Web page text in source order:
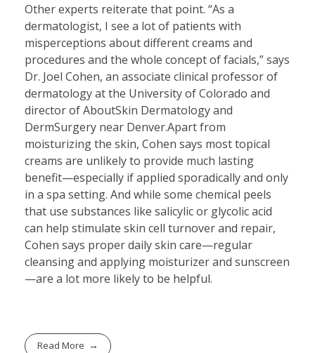
Other experts reiterate that point. “As a
dermatologist, I see a lot of patients with
misperceptions about different creams and
procedures and the whole concept of facials,” says
Dr. Joel Cohen, an associate clinical professor of
dermatology at the University of Colorado and
director of AboutSkin Dermatology and
DermSurgery near Denver.Apart from
moisturizing the skin, Cohen says most topical
creams are unlikely to provide much lasting
benefit—especially if applied sporadically and only
in a spa setting. And while some chemical peels
that use substances like salicylic or glycolic acid
can help stimulate skin cell turnover and repair,
Cohen says proper daily skin care—regular
cleansing and applying moisturizer and sunscreen
—are a lot more likely to be helpful.
Read More